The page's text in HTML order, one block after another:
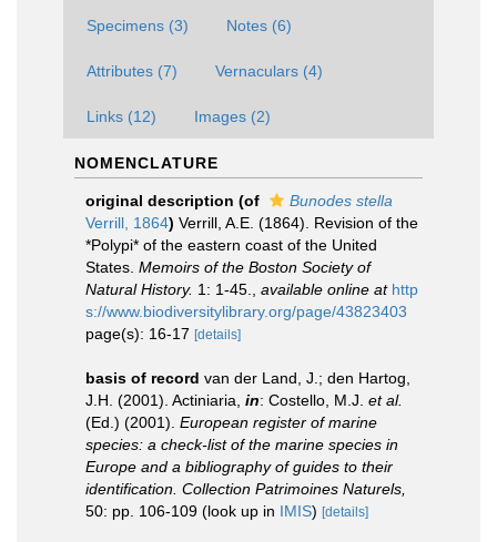
Specimens (3) Notes (6)
Attributes (7) Vernaculars (4)
Links (12) Images (2)
NOMENCLATURE
original description (of
Bunodes stella
Verrill, 1864) Verrill, A.E. (1864). Revision of the
*Polypi* of the eastern coast of the United
States. Memoirs of the Boston Society of
Natural History. 1: 1-45. available online at http
s://www.biodiversitylibrary.org/page/43823403
page(s): 16-17 [details]
basis of record van der Land, J.; den Hartog,
J.H. (2001). Actiniaria, in: Costello, M.J. et al.
(Ed.) (2001). European register of marine
species: a check-list of the marine species in
Europe and a bibliography of guides to their
identification. Collection Patrimoines Naturels,
50: pp. 106-109 (look up in IMIS) [details]